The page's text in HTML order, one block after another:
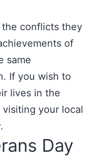
the conflicts they
of
same
If you wish to
lives in the
your local
Day